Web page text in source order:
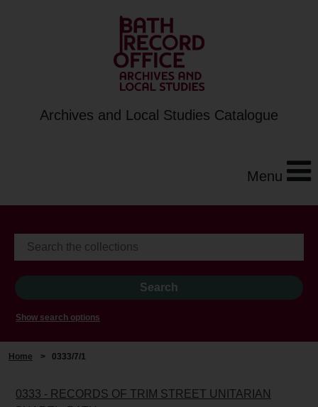
Archives and Local Studies Catalogue
Menu
Show search options
Home > 0333/7/1
0333 - RECORDS OF TRIM STREET UNITARIAN